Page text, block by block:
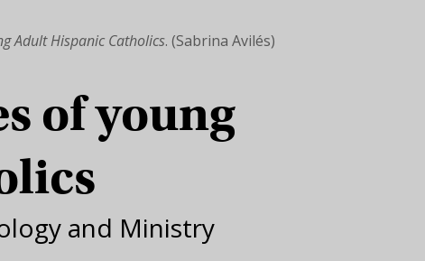
Adult Hispanic Catholics. (Sabrina Avilés)
of young
and Ministry